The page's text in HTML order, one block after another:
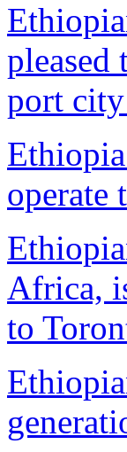
pleased
port
operate
Africa,
to